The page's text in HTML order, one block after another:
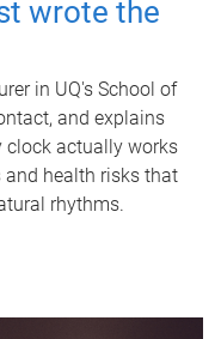
wrote the
in UQ's School of
and explains
clock actually works
health risks that
rhythms.